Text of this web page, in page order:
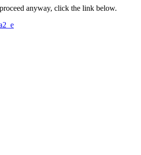
anyway, click the link below.